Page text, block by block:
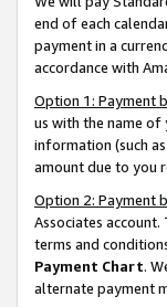
end of each
payment in a
accordance with
Option 1: Payment
us with the name
information (such
amount due to you
Option 2: Payment
Associates
terms and
Payment Chart.
alternate payment